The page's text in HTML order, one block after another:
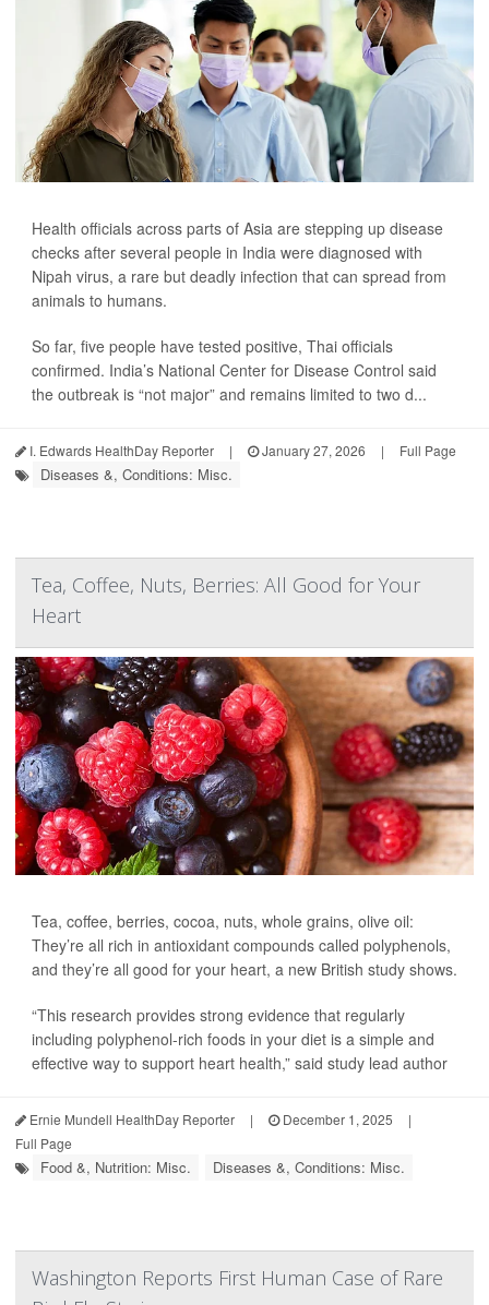
Health officials across parts of Asia are stepping up disease
checks after several people in India were diagnosed with
Nipah virus, a rare but deadly infection that can spread from
animals to humans.
So far, five people have tested positive, Thai officials
confirmed. India’s National Center for Disease Control said
the outbreak is “not major” and remains limited to two d...
I. Edwards HealthDay Reporter | January 27, 2026 | Full Page
Diseases &, Conditions: Misc.
Tea, Coffee, Nuts, Berries: All Good for Your
Heart
Tea, coffee, berries, cocoa, nuts, whole grains, olive oil:
They’re all rich in antioxidant compounds called polyphenols,
and they’re all good for your heart, a new British study shows.
“This research provides strong evidence that regularly
including polyphenol-rich foods in your diet is a simple and
effective way to support heart health,” said study lead author
Ernie Mundell HealthDay Reporter | December 1, 2025
|
Full Page
Food &, Nutrition: Misc. Diseases &, Conditions: Misc.
Washington Reports First Human Case of Rare